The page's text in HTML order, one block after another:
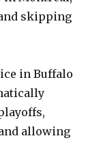
skipping
in Buffalo
allowing